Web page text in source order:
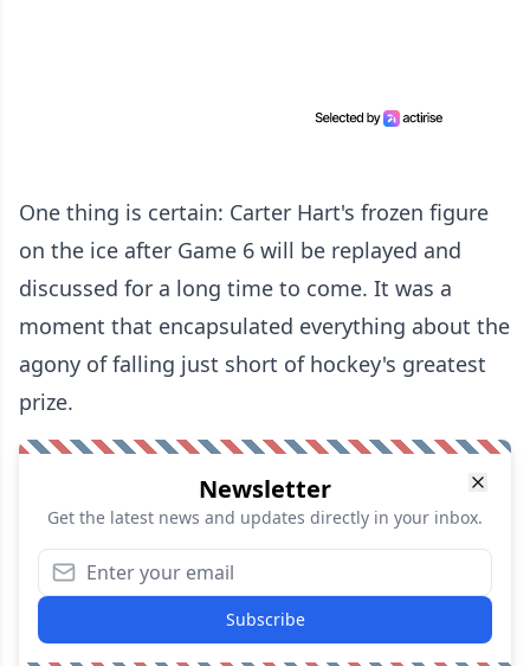
One thing is certain: Carter Hart's frozen figure
on the ice after Game 6 will be replayed and
discussed for a long time to come. It was a
moment that encapsulated everything about the
agony of falling just short of hockey's greatest
prize.
Newsletter
Get the latest news and updates directly in your inbox.
Subscribe